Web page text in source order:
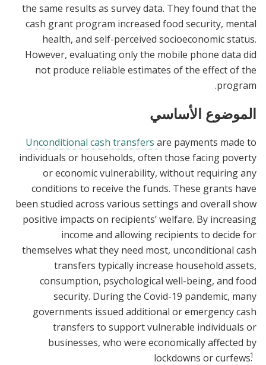
the same results as survey data. They found that the
cash grant program increased food security, mental
health, and self-perceived socioeconomic status.
However, evaluating only the mobile phone data did
not produce reliable estimates of the effect of the
program.
الموضوع الأساسي
Unconditional cash transfers are payments made to
individuals or households, often those facing poverty
or economic vulnerability, without requiring any
conditions to receive the funds. These grants have
been studied across various settings and overall show
positive impacts on recipients’ welfare. By increasing
income and allowing recipients to decide for
themselves what they need most, unconditional cash
transfers typically increase household assets,
consumption, psychological well-being, and food
security. During the Covid-19 pandemic, many
governments issued additional or emergency cash
transfers to support vulnerable individuals or
businesses, who were economically affected by
lockdowns or curfews.1